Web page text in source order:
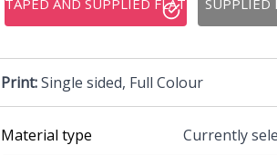
Print:Single sided, Full Colour
Currently
Material type